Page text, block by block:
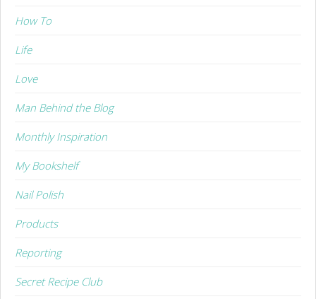
How To
Life
Love
Man Behind the Blog
Monthly Inspiration
My Bookshelf
Nail Polish
Products
Reporting
Secret Recipe Club